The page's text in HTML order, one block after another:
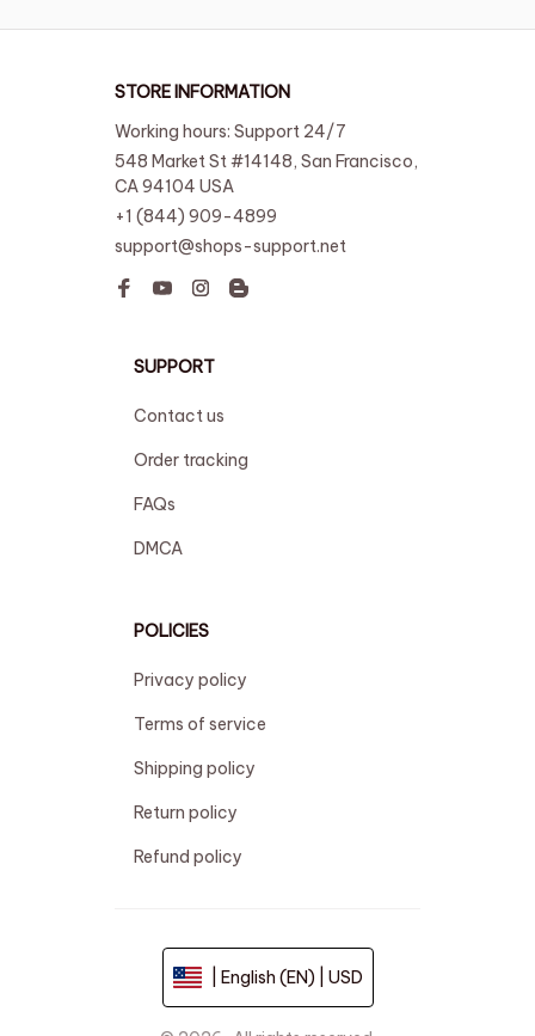
STORE INFORMATION
Working hours: Support 24/7
548 Market St #14148, San Francisco,
CA 94104 USA
+1 (844) 909-4899
support@shops-support.net
SUPPORT
Contact us
Order tracking
FAQs
DMCA
POLICIES
Privacy policy
Terms of service
Shipping policy
Return policy
Refund policy
| English (EN) | USD